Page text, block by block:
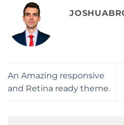
An Amazing responsive
and Retina ready theme.